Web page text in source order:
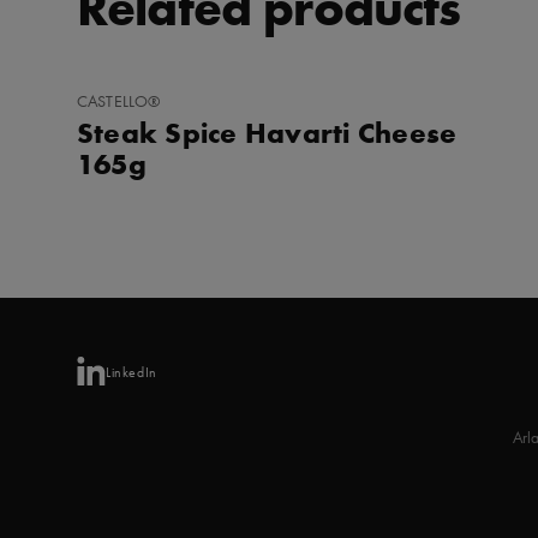
ADD
FAVORITES
CASTELLO®
Steak Spice Havarti Cheese
165g
LinkedIn